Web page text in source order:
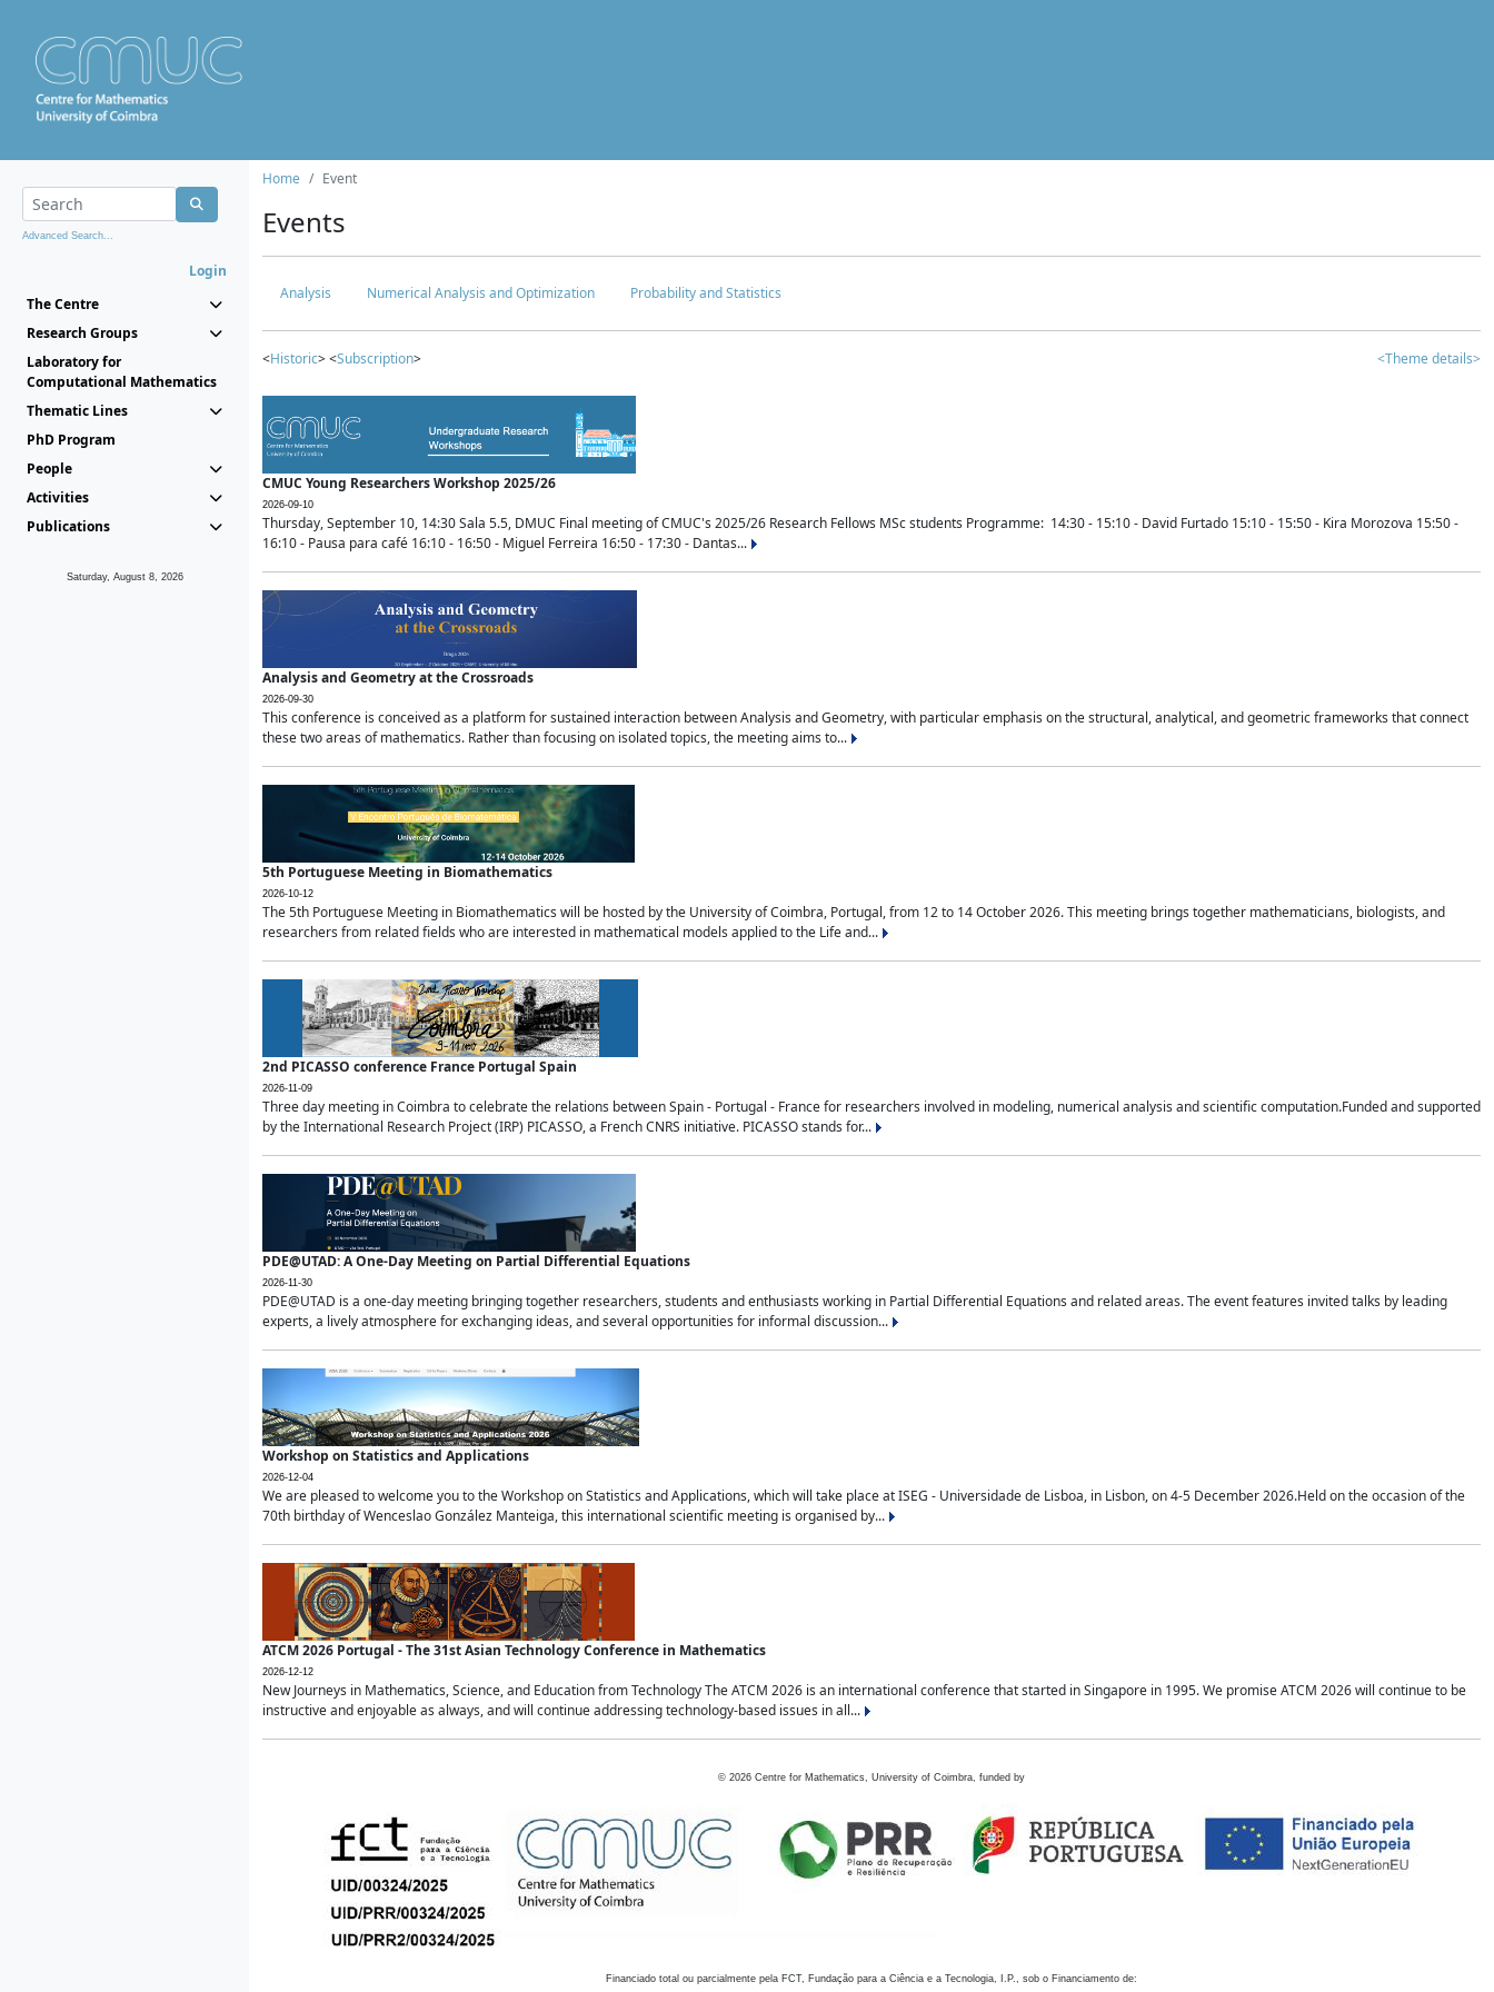
Advanced Search...
Login
The Centre
Research Groups
Laboratory for
Computational Mathematics
Thematic Lines
PhD Program
People
Activities
Publications
Saturday, August 8, 2026
Home Event
Events
Analysis Numerical Analysis and Optimization Probability and Statistics
<Historic> <Subscription> <Theme details>
CMUC Young Researchers Workshop 2025/26
2026-09-10
Thursday, September 10, 14:30 Sala 5.5, DMUC Final meeting of CMUC's 2025/26 Research Fellows MSc students Programme: 14:30 - 15:10 - David Furtado 15:10 - 15:50 - Kira Morozova 15:50 -
16:10 - Pausa para café 16:10 - 16:50 - Miguel Ferreira 16:50 - 17:30 - Dantas...
Analysis and Geometry at the Crossroads
2026-09-30
This conference is conceived as a platform for sustained interaction between Analysis and Geometry, with particular emphasis on the structural, analytical, and geometric frameworks that connect
these two areas of mathematics. Rather than focusing on isolated topics, the meeting aims to...
5th Portuguese Meeting in Biomathematics
2026-10-12
The 5th Portuguese Meeting in Biomathematics will be hosted by the University of Coimbra, Portugal, from 12 to 14 October 2026. This meeting brings together mathematicians, biologists, and
researchers from related fields who are interested in mathematical models applied to the Life and...
2nd PICASSO conference France Portugal Spain
2026-11-09
Three day meeting in Coimbra to celebrate the relations between Spain - Portugal - France for researchers involved in modeling, numerical analysis and scientific computation.Funded and supported
by the International Research Project (IRP) PICASSO, a French CNRS initiative. PICASSO stands for...
PDE@UTAD: A One-Day Meeting on Partial Differential Equations
2026-11-30
PDE@UTAD is a one-day meeting bringing together researchers, students and enthusiasts working in Partial Differential Equations and related areas. The event features invited talks by leading
experts, a lively atmosphere for exchanging ideas, and several opportunities for informal discussion...
Workshop on Statistics and Applications
2026-12-04
We are pleased to welcome you to the Workshop on Statistics and Applications, which will take place at ISEG - Universidade de Lisboa, in Lisbon, on 4-5 December 2026.Held on the occasion of the
70th birthday of Wenceslao González Manteiga, this international scientific meeting is organised by...
ATCM 2026 Portugal - The 31st Asian Technology Conference in Mathematics
2026-12-12
New Journeys in Mathematics, Science, and Education from Technology The ATCM 2026 is an international conference that started in Singapore in 1995. We promise ATCM 2026 will continue to be
instructive and enjoyable as always, and will continue addressing technology-based issues in all...
© 2026 Centre for Mathematics, University of Coimbra, funded by
Financiado total ou parcialmente pela FCT, Fundação para a Ciência e a Tecnologia, I.P., sob o Financiamento de: